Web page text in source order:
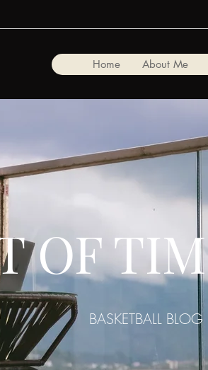
Home About Me
OF
BASKETBALL BLOG